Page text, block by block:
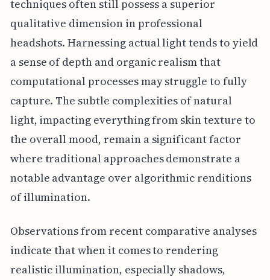
techniques often still possess a superior
qualitative dimension in professional
headshots. Harnessing actual light tends to yield
a sense of depth and organic realism that
computational processes may struggle to fully
capture. The subtle complexities of natural
light, impacting everything from skin texture to
the overall mood, remain a significant factor
where traditional approaches demonstrate a
notable advantage over algorithmic renditions
of illumination.
Observations from recent comparative analyses
indicate that when it comes to rendering
realistic illumination, especially shadows,